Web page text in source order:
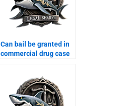
Can bail be granted in
commercial drug case